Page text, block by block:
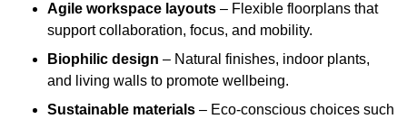
Agile workspace layouts – Flexible floorplans that
support collaboration, focus, and mobility.
Biophilic design – Natural finishes, indoor plants,
and living walls to promote wellbeing.
Sustainable materials – Eco-conscious choices such